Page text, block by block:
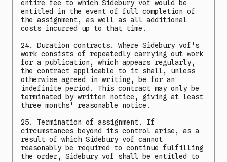
entire fee to which Sidebury vof would be
entitled in the event of full completion of
the assignment, as well as all additional
costs incurred up to that time.
24. Duration contracts. Where Sidebury vof's
work consists of repeatedly carrying out work
for a publication, which appears regularly,
the contract applicable to it shall, unless
otherwise agreed in writing, be for an
indefinite period. This contract may only be
terminated by written notice, giving at least
three months' reasonable notice.
25. Termination of assignment. If
circumstances beyond its control arise, as a
result of which Sidebury vof cannot
reasonably be required to continue fulfilling
the order, Sidebury vof shall be entitled to